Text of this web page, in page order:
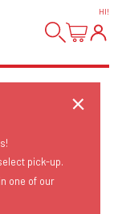
HI!
pick-up.
one of our